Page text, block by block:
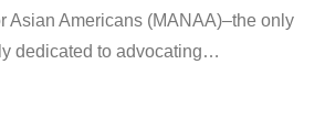
Asian Americans (MANAA)–the only
dedicated to advocating…